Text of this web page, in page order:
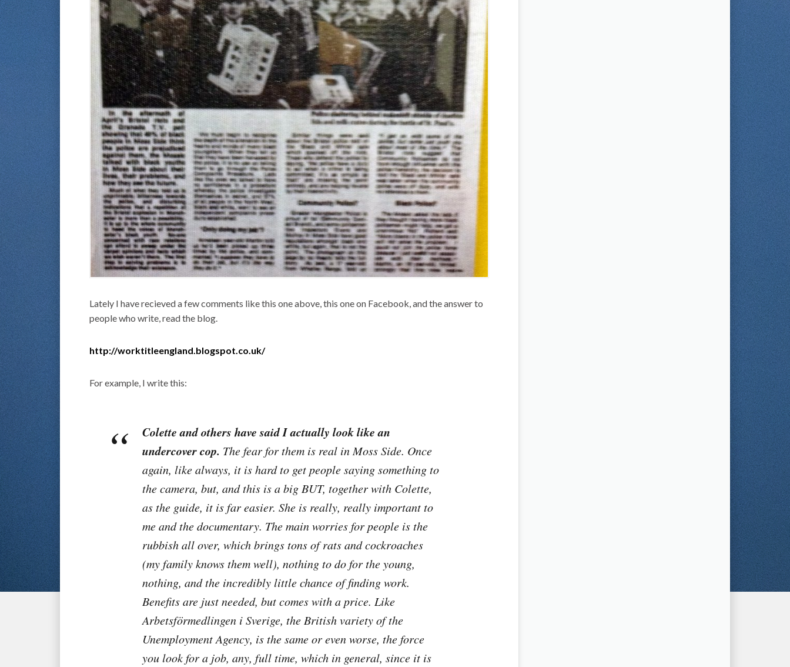
Lately I have recieved a few comments like this one above, this one on Facebook, and the answer to
people who write, read the blog.
http://worktitleengland.blogspot.co.uk/
For example, I write this:
Colette and others have said I actually look like an
undercover cop. The fear for them is real in Moss Side. Once
again, like always, it is hard to get people saying something to
the camera, but, and this is a big BUT, together with Colette,
as the guide, it is far easier. She is really, really important to
me and the documentary. The main worries for people is the
rubbish all over, which brings tons of rats and cockroaches
(my family knows them well), nothing to do for the young,
nothing, and the incredibly little chance of finding work.
Benefits are just needed, but comes with a price. Like
Arbetsförmedlingen i Sverige, the British variety of the
Unemployment Agency, is the same or even worse, the force
you look for a job, any, full time, which in general, since it is